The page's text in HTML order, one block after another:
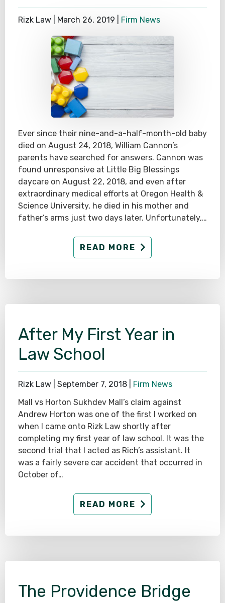
Rizk Law | March 26, 2019 Firm News
Ever since their nine-and-a-half-month-old baby
died on August 24, 2018, William Cannon’s
parents have searched for answers. Cannon was
found unresponsive at Little Big Blessings
daycare on August 22, 2018, and even after
extraordinary medical efforts at Oregon Health &
Science University, he died in his mother and
father’s arms just two days later. Unfortunately,…
READ MORE
After My First Year in
Law School
Rizk Law | September 7, 2018
Firm News
Mall vs Horton Sukhdev Mall’s claim against
Andrew Horton was one of the first I worked on
when I came onto Rizk Law shortly after
completing my first year of law school. It was the
second trial that I acted as Rich’s assistant. It
was a fairly severe car accident that occurred in
October of…
READ MORE
The Providence Bridge